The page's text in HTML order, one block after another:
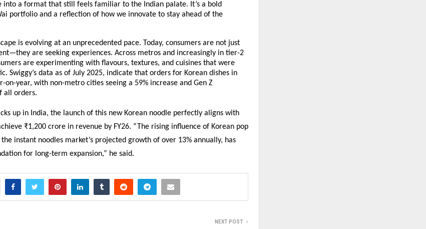
into a format that still feels familiar to the Indian palate. It’s a bold
portfolio and a reflection of how we innovate to stay ahead of the
is evolving at an unprecedented pace. Today, consumers are not just
are seeking experiences. Across metros and increasingly in tier-2
are experimenting with flavours, textures, and cuisines that were
Swiggy’s data as of July 2025, indicate that orders for Korean dishes in
on-year, with non-metro cities seeing a 59% increase and Gen Z
all orders.
up in India, the launch of this new Korean noodle perfectly aligns with
₹1,200 crore in revenue by FY26. “The rising influence of Korean pop
instant noodles market’s projected growth of over 13% annually, has
for long-term expansion,” he said.
NEXT POST